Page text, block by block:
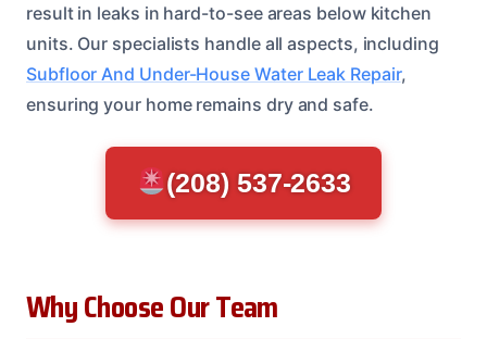
result in leaks in hard-to-see areas below kitchen
units. Our specialists handle all aspects, including
Subfloor And Under-House Water Leak Repair,
ensuring your home remains dry and safe.
(208) 537-2633
Why Choose Our Team